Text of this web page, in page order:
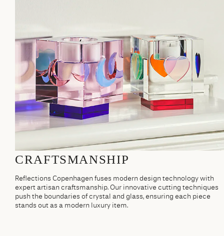
CRAFTSMANSHIP
Reflections Copenhagen fuses modern design technology with
expert artisan craftsmanship. Our innovative cutting techniques
push the boundaries of crystal and glass, ensuring each piece
stands out as a modern luxury item.